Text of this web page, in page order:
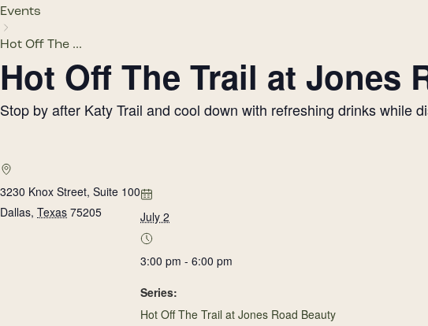
Events
Hot Off The ...
Hot Off The Trail at Jones
Stop by after Katy Trail and cool down with refreshing drinks while
3230 Knox Street, Suite 100
Dallas, Texas 75205 July 2
3:00 pm - 6:00 pm
Series:
Hot Off The Trail at Jones Road Beauty